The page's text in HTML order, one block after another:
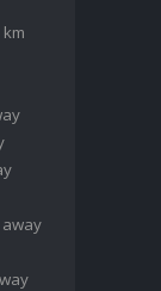
km
away